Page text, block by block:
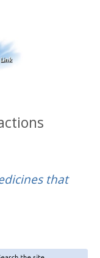
that